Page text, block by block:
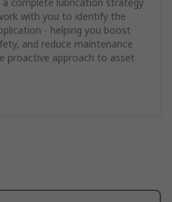
complete lubrication strategy
with you to identify the
- helping you boost
and reduce maintenance
proactive approach to asset